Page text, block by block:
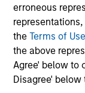
erroneous
theTerms of Use
the above
Agree' below to
Disagree'
All investing
Please refer to
information on
considerations.